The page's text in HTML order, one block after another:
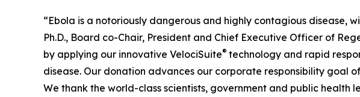
“Ebola is a notoriously dangerous and highly contagious disease,
Ph.D., Board co-Chair, President and Chief Executive Officer of
by applying our innovative VelociSuite® technology and rapid
disease. Our donation advances our corporate responsibility goal
We thank the world-class scientists, government and public health